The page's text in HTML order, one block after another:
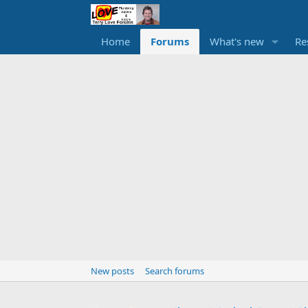
Home Forums What's new
New posts Search forums